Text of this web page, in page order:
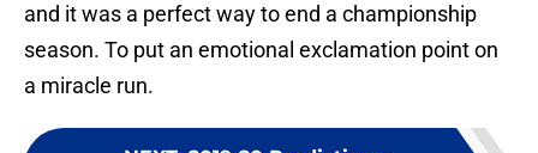
and it was a perfect way to end a championship
season. To put an emotional exclamation point on
a miracle run.